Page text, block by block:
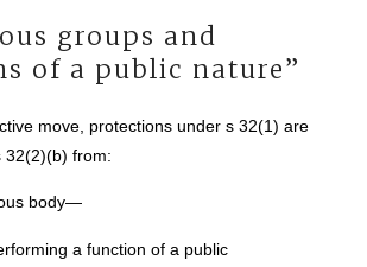
groups and
of a public nature”
move, protections under s 32(1) are
32(2)(b) from:
body—
a function of a public